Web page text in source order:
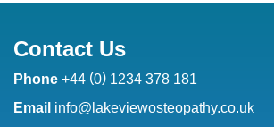
Contact Us
Phone +44 (0) 1234 378 181
Email info@lakeviewosteopathy.co.uk